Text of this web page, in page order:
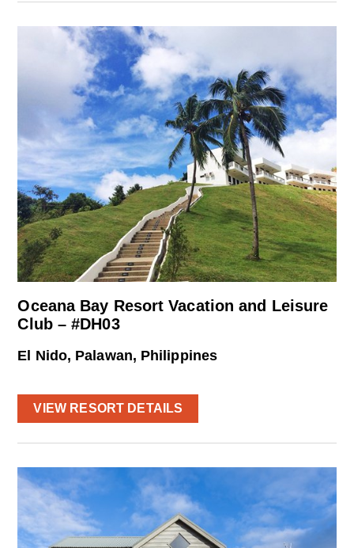
Oceana Bay Resort Vacation and Leisure
Club – #DH03
El Nido, Palawan, Philippines
VIEW RESORT DETAILS